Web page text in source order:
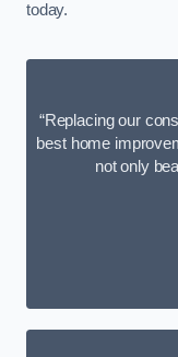
today.
“Replacing our
best home
not only